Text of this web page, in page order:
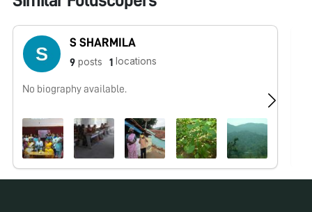
S SHARMILA
9 posts 1 locations
No biography available.